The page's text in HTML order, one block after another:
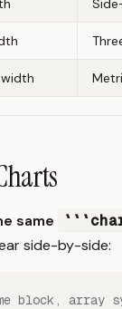
same
side-by-side:
block,